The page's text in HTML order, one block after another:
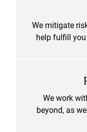
We mitigate
help fulfill
We work
beyond, as